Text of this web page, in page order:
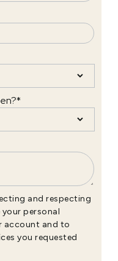
*
and respecting
your personal
account and to
you requested